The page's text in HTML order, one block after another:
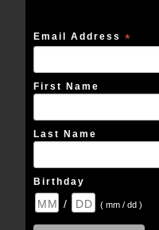
Email Address*
First Name
Last Name
Birthday
/ ( mm / dd )